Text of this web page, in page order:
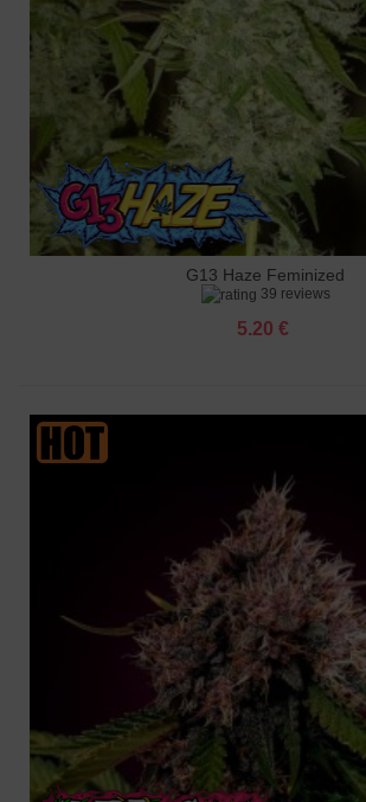
G13 Haze Feminized
39 reviews
5.20 €